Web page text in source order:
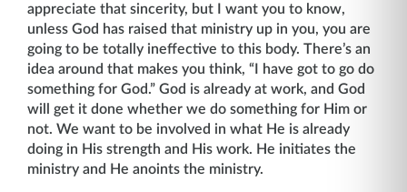
appreciate that sincerity, but I want you to know,
unless God has raised that ministry up in you, you are
going to be totally ineffective to this body. There’s an
idea around that makes you think, “I have got to go do
something for God.” God is already at work, and God
will get it done whether we do something for Him or
not. We want to be involved in what He is already
doing in His strength and His work. He initiates the
ministry and He anoints the ministry.